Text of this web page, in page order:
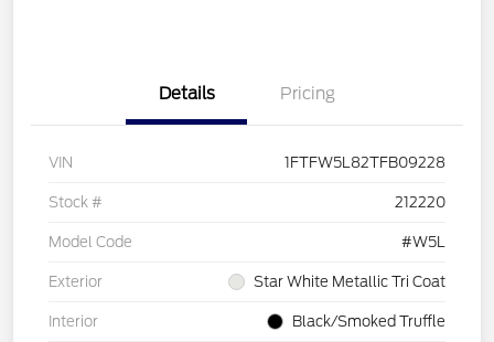
Details Pricing
VIN 1FTFW5L82TFB09228
Stock # 212220
Model Code #W5L
Exterior Star White Metallic Tri Coat
Interior Black/Smoked Truffle